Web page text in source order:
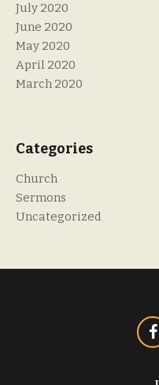
July 2020
June 2020
May 2020
April 2020
March 2020
Categories
Church
Sermons
Uncategorized